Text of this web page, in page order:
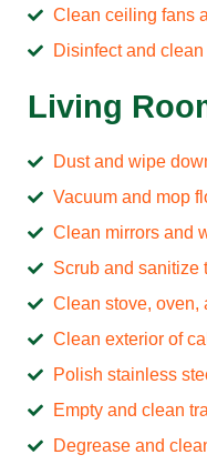
Clean ceiling fans
Disinfect and
Living
Dust and wipe
Vacuum and mop
Clean mirrors and
Scrub and sanitize
Clean stove, oven,
Clean exterior of
Polish stainless
Empty and clean
Degrease and